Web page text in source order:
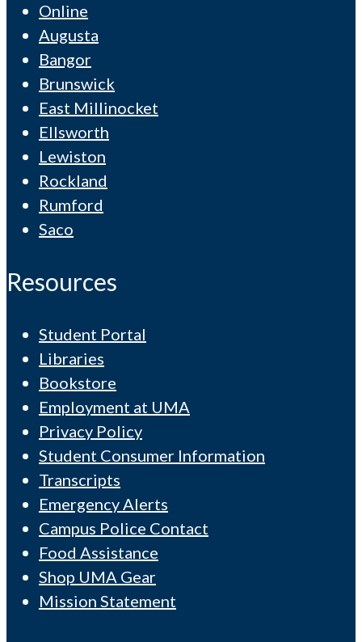
Online
Augusta
Bangor
Brunswick
East Millinocket
Ellsworth
Lewiston
Rockland
Rumford
Saco
Resources
Student Portal
Libraries
Bookstore
Employment at UMA
Privacy Policy
Student Consumer Information
Transcripts
Emergency Alerts
Campus Police Contact
Food Assistance
Shop UMA Gear
Mission Statement